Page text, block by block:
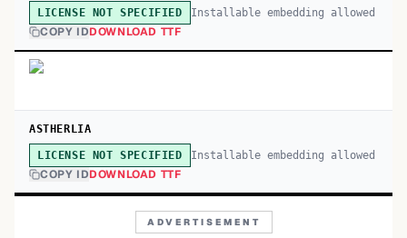
LICENSE NOT SPECIFIED Installable embedding allowed
COPY IDDOWNLOAD TTF
ASTHERLIA
LICENSE NOT SPECIFIED Installable embedding allowed
COPY IDDOWNLOAD TTF
ADVERTISEMENT